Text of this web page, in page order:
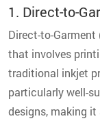
1. Direct-to-
Direct-to-
that involves
traditional inkjet
particularly well-
designs, making